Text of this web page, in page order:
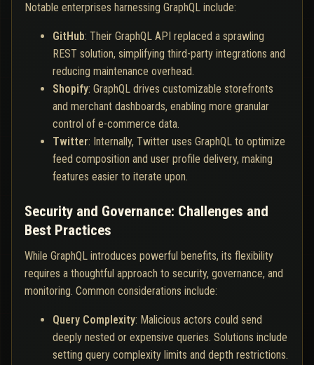
Notable enterprises harnessing GraphQL include:
GitHub: Their GraphQL API replaced a sprawling
REST solution, simplifying third-party integrations and
reducing maintenance overhead.
Shopify: GraphQL drives customizable storefronts
and merchant dashboards, enabling more granular
control of e-commerce data.
Twitter: Internally, Twitter uses GraphQL to optimize
feed composition and user profile delivery, making
features easier to iterate upon.
Security and Governance: Challenges and
Best Practices
While GraphQL introduces powerful benefits, its flexibility
requires a thoughtful approach to security, governance, and
monitoring. Common considerations include:
Query Complexity: Malicious actors could send
deeply nested or expensive queries. Solutions include
setting query complexity limits and depth restrictions.